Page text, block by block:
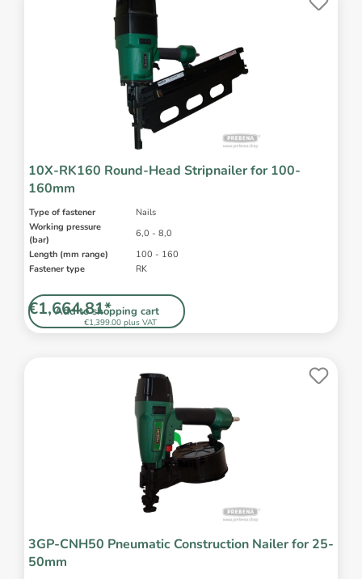
10X-RK160 Round-Head Stripnailer for 100-
160mm
Type of fastener
Nails
Working pressure
(bar)
6,0 - 8,0
Length (mm range)
100 - 160
Fastener type
RK
Add to shopping cart
€1,399.00 plus VAT
€1,664.81*
3GP-CNH50 Pneumatic Construction Nailer for 25-
50mm